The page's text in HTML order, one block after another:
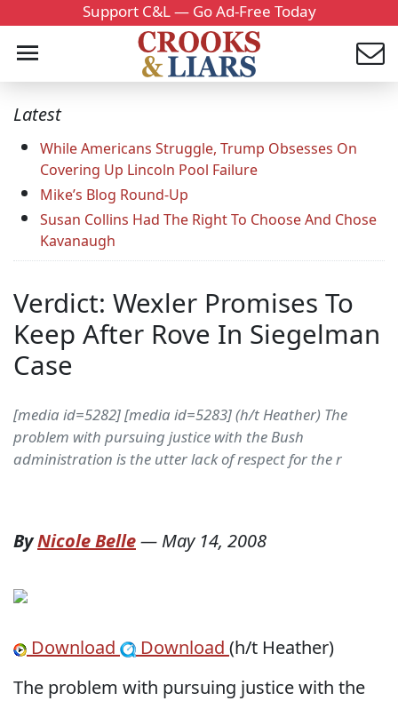
Support C&L — Go Ad-Free Today
Latest
While Americans Struggle, Trump Obsesses On
Covering Up Lincoln Pool Failure
Mike’s Blog Round-Up
Susan Collins Had The Right To Choose And Chose
Kavanaugh
Verdict: Wexler Promises To
Keep After Rove In Siegelman
Case
[media id=5282] [media id=5283] (h/t Heather) The
problem with pursuing justice with the Bush
administration is the utter lack of respect for the r
ByNicole Belle— May 14, 2008
Download Download (h/t Heather)
The problem with pursuing justice with the